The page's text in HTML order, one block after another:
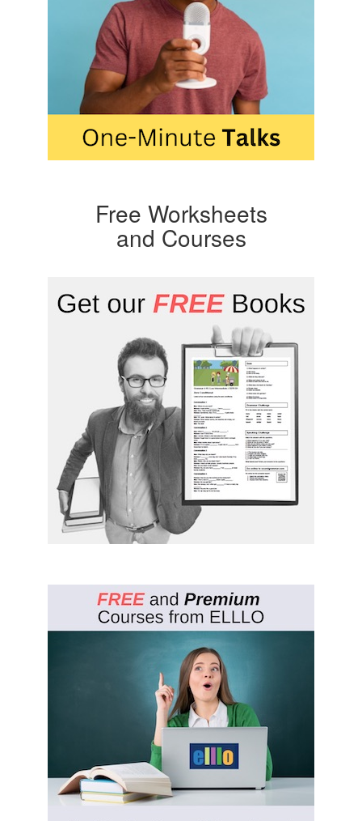
Free Worksheets
and Courses